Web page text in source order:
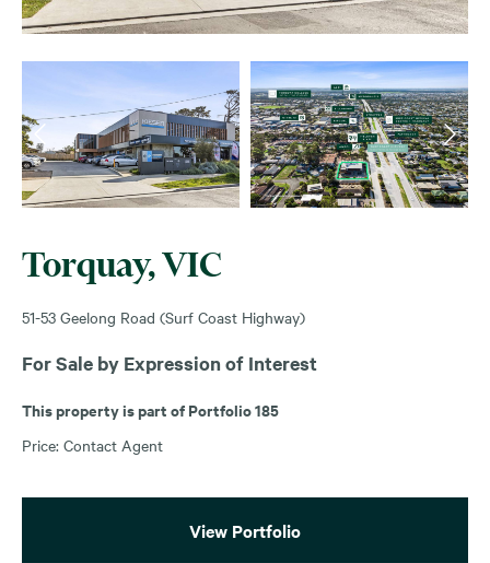
Torquay, VIC
51-53 Geelong Road (Surf Coast Highway)
For Sale by Expression of Interest
This property is part of Portfolio 185
Price: Contact Agent
View Portfolio